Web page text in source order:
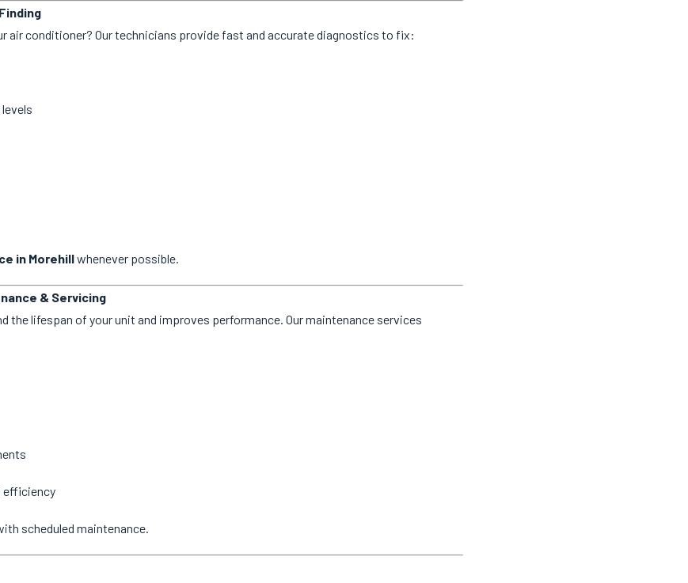
air conditioner? Our technicians provide fast and accurate diagnostics to fix:
in Morehillwhenever possible.
& Servicing
the lifespan of your unit and improves performance. Our maintenance services
efficiency
scheduled maintenance.